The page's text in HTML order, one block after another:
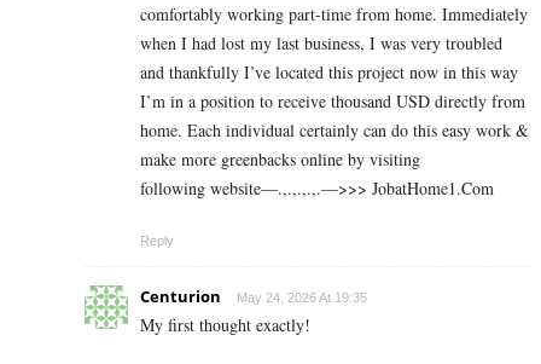
comfortably working part-time from home. Immediately
when I had lost my last business, I was very troubled
and thankfully I’ve located this project now in this way
I’m in a position to receive thousand USD directly from
home. Each individual certainly can do this easy work &
make more greenbacks online by visiting
following website—.,.,.,.,.—>>> J­o­b­a­t­Ho­m­e­1.C­o­m
Reply
Centurion May 24, 2026 At 19:35
My first thought exactly!